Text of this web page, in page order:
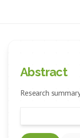
Abstract
Research